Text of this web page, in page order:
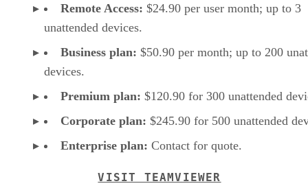
Remote Access: $24.90 per user month; up to 3
unattended devices.
Business plan: $50.90 per month; up to 200
devices.
Premium plan: $120.90 for 300 unattended
Corporate plan: $245.90 for 500 unattended
Enterprise plan: Contact for quote.
VISIT TEAMVIEWER